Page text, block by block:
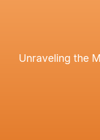
Unraveling the